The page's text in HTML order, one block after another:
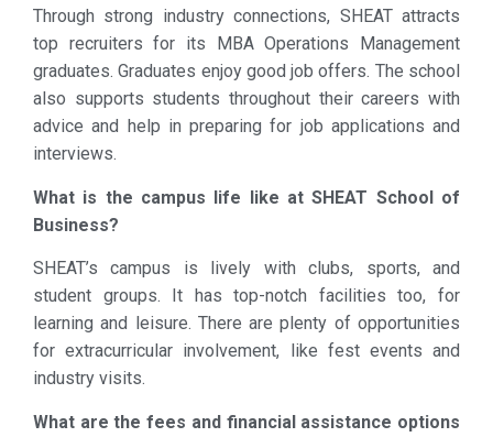
Through strong industry connections, SHEAT attracts
top recruiters for its MBA Operations Management
graduates. Graduates enjoy good job offers. The school
also supports students throughout their careers with
advice and help in preparing for job applications and
interviews.
What is the campus life like at SHEAT School of
Business?
SHEAT’s campus is lively with clubs, sports, and
student groups. It has top-notch facilities too, for
learning and leisure. There are plenty of opportunities
for extracurricular involvement, like fest events and
industry visits.
What are the fees and financial assistance options